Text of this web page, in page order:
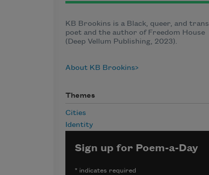
KB Brookins is a Black, queer, and trans
poet and the author of Freedom House
(Deep Vellum Publishing, 2023).
About KB Brookins
Themes
Cities
Identity
Sign up for Poem-a-Day
*indicates required